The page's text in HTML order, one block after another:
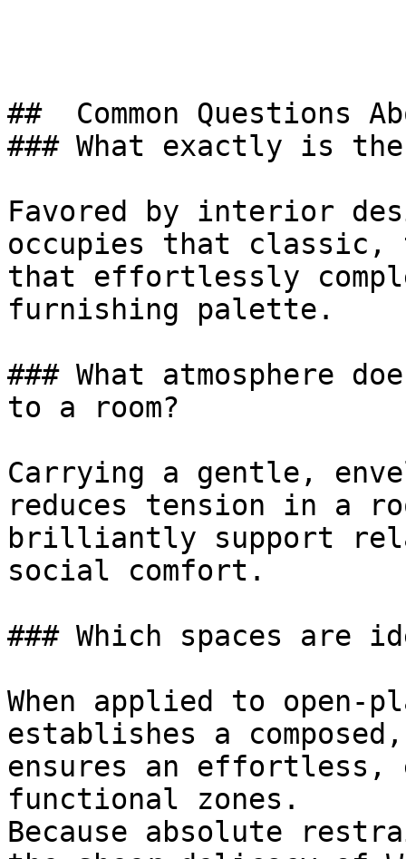
##  Common Questions
### What exactly is
Favored by interior
occupies that
that effortlessly
furnishing palette.
### What atmosphere
to a room?
Carrying a gentle,
reduces tension in a
brilliantly support
social comfort.
### Which spaces are
When applied to open-
establishes a
ensures an effortless,
functional zones.
Because absolute